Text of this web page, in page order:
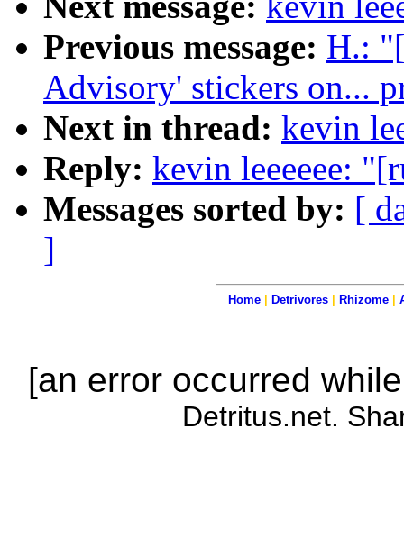
Previous message: H.:
Advisory' stickers on...
Next in thread: kevin
Reply: kevin leeeeee:
Messages sorted by: [
]
Home Detrivores Rhizome
[an error occurred
Detritus.net.